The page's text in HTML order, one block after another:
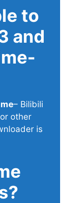
to
and
– Bilibili
other
is